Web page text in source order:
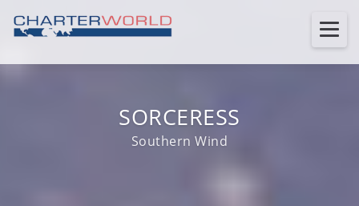
SORCERESS
Southern Wind